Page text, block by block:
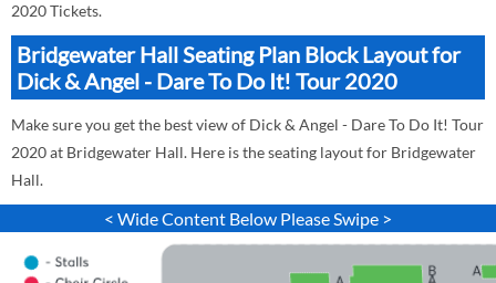
2020 Tickets.
Bridgewater Hall Seating Plan Block Layout for
Dick & Angel - Dare To Do It! Tour 2020
Make sure you get the best view of Dick & Angel - Dare To Do It! Tour
2020 at Bridgewater Hall. Here is the seating layout for Bridgewater
Hall.
< Wide Content Below Please Swipe >